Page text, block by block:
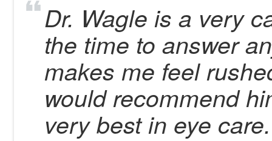
Dr. Wagle is a very
the time to answer
makes me feel
would recommend
very best in eye care.